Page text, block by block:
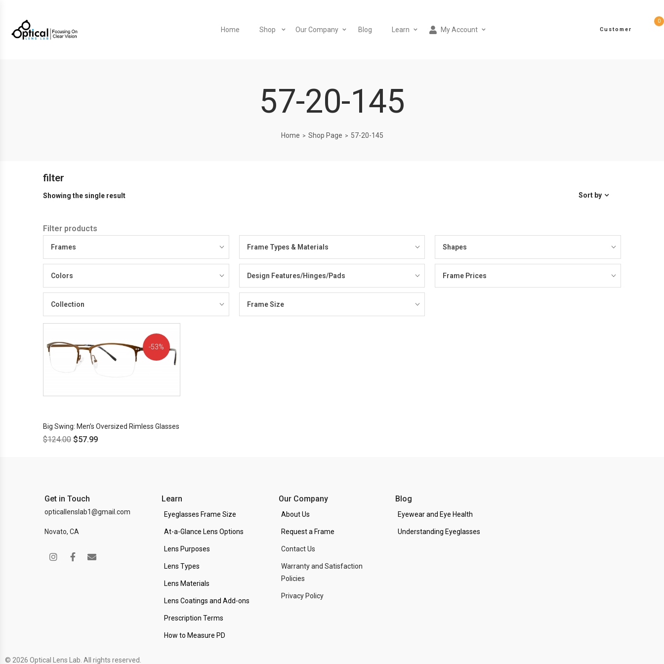
Home Shop Our Company Blog Learn My Account Customer
0
57-20-145
Home > Shop Page > 57-20-145
filter
Showing the single result Sort by
Filter products
Frames Frame Types & Materials Shapes
Colors Design Features/Hinges/Pads Frame Prices
Collection Frame Size
53%
Big Swing: Men’s Oversized Rimless Glasses
$124.00 $57.99
Get in Touch
opticallenslab1@gmail.com
Novato, CA
Learn
Eyeglasses Frame Size
At-a-Glance Lens Options
Lens Purposes
Lens Types
Lens Materials
Lens Coatings and Add-ons
Prescription Terms
How to Measure PD
Our Company
About Us
Request a Frame
Contact Us
Warranty and Satisfaction
Policies
Privacy Policy
Blog
Eyewear and Eye Health
Understanding Eyeglasses
© 2026 Optical Lens Lab. All rights reserved.